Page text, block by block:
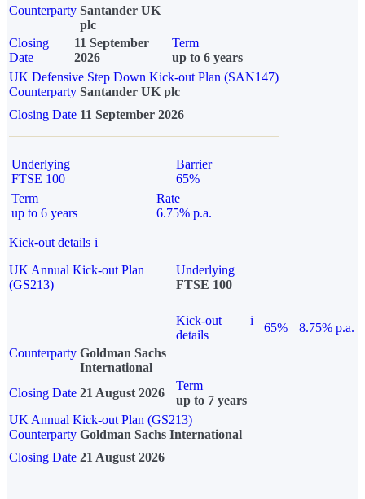
Counterparty Santander UK
plc
Closing
Date
11 September
2026
Term
up to 6 years
UK Defensive Step Down Kick-out Plan (SAN147)
Counterparty Santander UK plc
Closing Date 11 September 2026
Underlying
FTSE 100
Barrier
65%
Term
up to 6 years
Rate
6.75% p.a.
Kick-out details i
UK Annual Kick-out Plan
(GS213)
Underlying
FTSE 100
Kick-out
details
i
65%
8.75% p.a.
Counterparty Goldman Sachs
International
Closing Date 21 August 2026
Term
up to 7 years
UK Annual Kick-out Plan (GS213)
Counterparty Goldman Sachs International
Closing Date 21 August 2026